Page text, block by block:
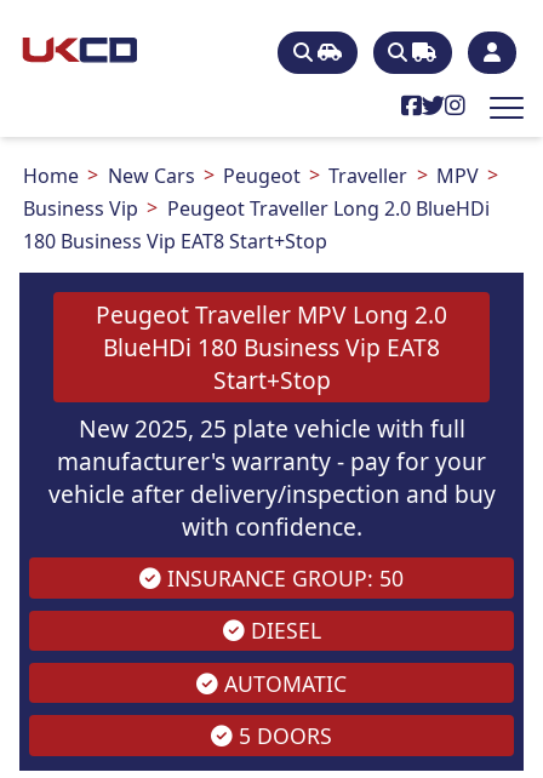
Home New Cars Peugeot Traveller
MPV
Business Vip
Peugeot Traveller Long 2.0 BlueHDi
180 Business Vip EAT8 Start+Stop
Peugeot Traveller MPV Long 2.0
BlueHDi 180 Business Vip EAT8
Start+Stop
New 2025, 25 plate vehicle with full
manufacturer's warranty - pay for your
vehicle after delivery/inspection and buy
with confidence.
INSURANCE GROUP: 50
DIESEL
AUTOMATIC
5 DOORS